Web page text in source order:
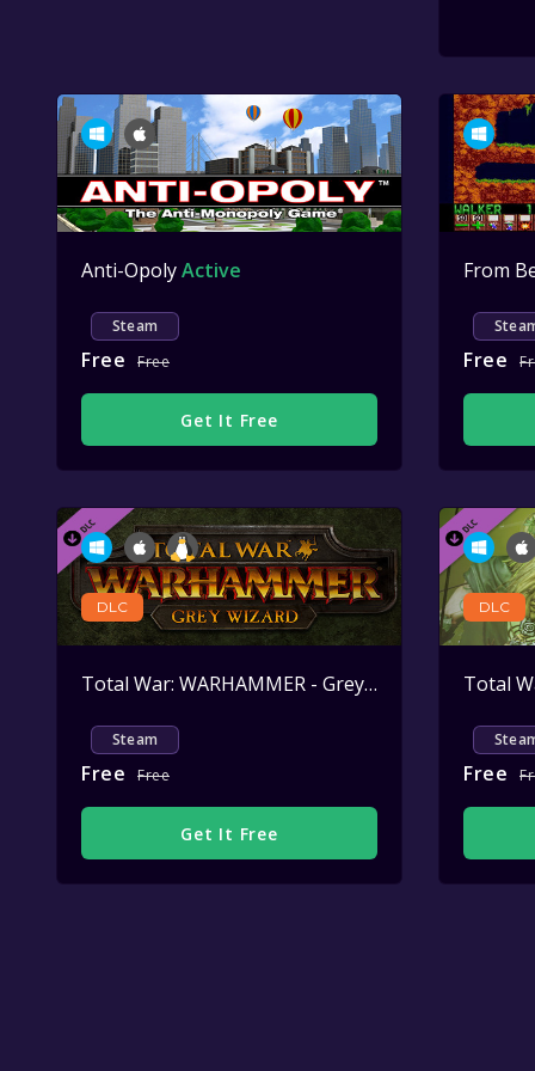
Anti-OpolyActive
Steam
Free Free
Get It Free
Free
DLC
Total War: WARHAMMER - Grey Wizard Active
Steam
Free Free
Get It Free
DLC
Free